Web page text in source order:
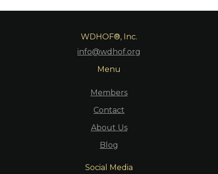
WDHOF®, Inc.
info@wdhof.org
Menu
Members
Contact
About Us
Blog
Social Media